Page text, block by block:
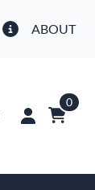
ABOUT
0